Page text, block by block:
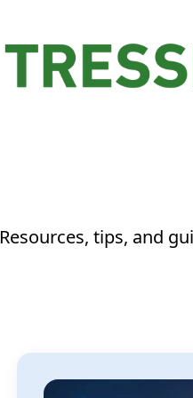
Resources, tips, and